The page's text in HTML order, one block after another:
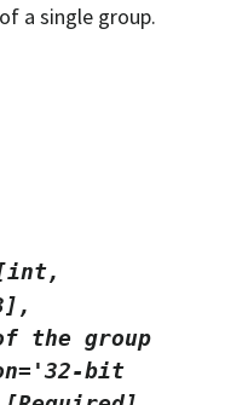
a single group.
the group
bit